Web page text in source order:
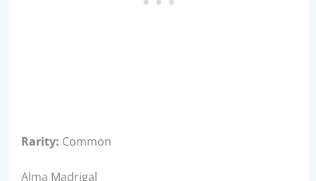
Rarity: Common
Alma Madrigal